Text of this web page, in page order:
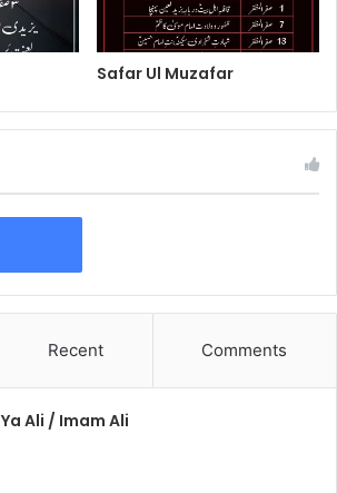
Safar Ul Muzafar
Recent Comments
Ya Ali / Imam Ali